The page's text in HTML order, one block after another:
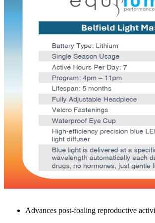
Waterproof Eye Cup
High-efficiency precision blue LED
Blue light is delivered at a specific
Advances breeding season
Advances post-foaling reproductive